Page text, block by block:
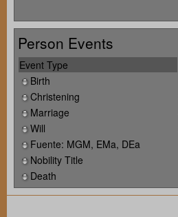
Person Events
Event Type
Birth
Christening
Marriage
Will
Fuente: MGM, EMa, DEa
Nobility Title
Death